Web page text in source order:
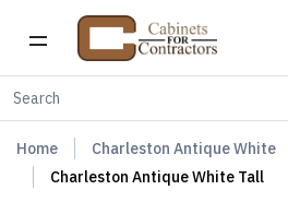
Home
Charleston Antique White
Charleston Antique White Tall